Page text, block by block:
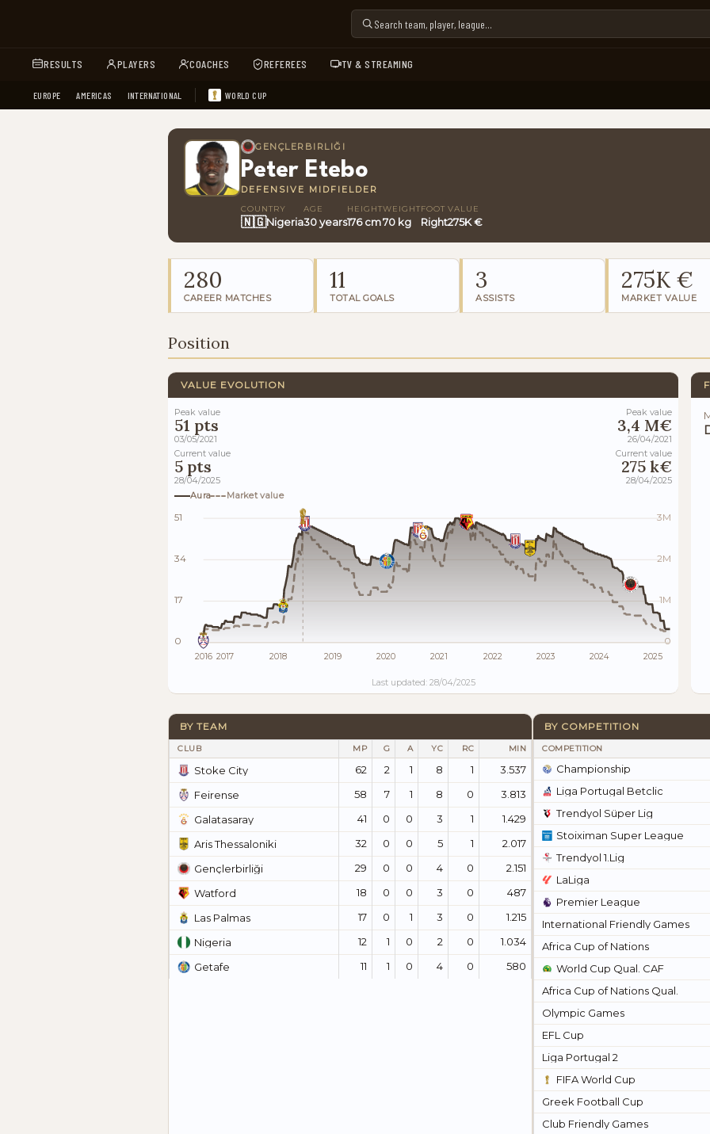
RESULTS PLAYERS COACHES REFEREES TV & STREAMING
EUROPE AMERICAS INTERNATIONAL WORLD CUP
GENÇLERBIRLIĞI
Peter Etebo
DEFENSIVE MIDFIELDER
COUNTRY
🇳🇬Nigeria
AGE
30 years
HEIGHT
176 cm
WEIGHT
70 kg
FOOT
Right
VALUE
275K €
280
CAREER MATCHES
11
TOTAL GOALS
3
ASSISTS
275K €
MARKET VALUE
Position
VALUE EVOLUTION
Peak value
51 pts
03/05/2021
Current value
5 pts
28/04/2025
Peak value
3,4 M€
26/04/2021
Current value
275 k€
28/04/2025
Aura
Market value
51
34
17
0
3M
2M
1M
0
2016 2017 2018 2019 2020 2021 2022 2023 2024 2025
Last updated: 28/04/2025
BY TEAM
CLUB MP G A YC RC MIN
Stoke City 62 2 1 8 1
3.537
Feirense
58 7 1 8 0
3.813
Galatasaray
41 0 0 3 1
1.429
Aris Thessaloniki
32 0 0 5 1
2.017
Gençlerbirliği
29 0 0 4 0
2.151
Watford
18 0 0 3 0
487
Las Palmas
17 0 1 3 0
1.215
Nigeria
12 1 0 2 0
1.034
Getafe
11 1 0 4 0 580
BY COMPETITION
COMPETITION
Championship
Liga Portugal Betclic
Trendyol Süper Lig
Stoiximan Super League
Trendyol 1.Lig
LaLiga
Premier League
International Friendly Games
Africa Cup of Nations
World Cup Qual. CAF
Africa Cup of Nations Qual.
Olympic Games
EFL Cup
Liga Portugal 2
FIFA World Cup
Greek Football Cup
Club Friendly Games